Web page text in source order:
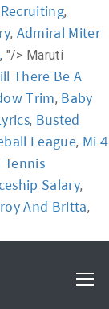
,
, Admiral Miter
, "/> Maruti
There Be A
Trim, Baby
, Busted
League, Mi 4
Salary,
And Britta,